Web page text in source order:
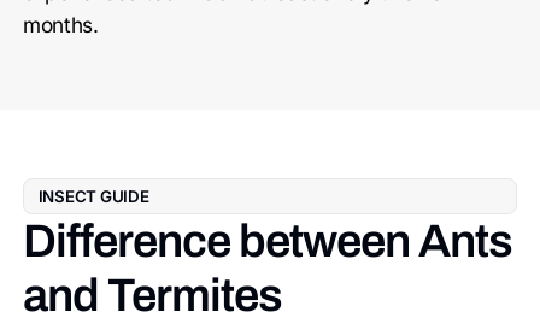
months.
INSECT GUIDE
Difference between Ants
and Termites